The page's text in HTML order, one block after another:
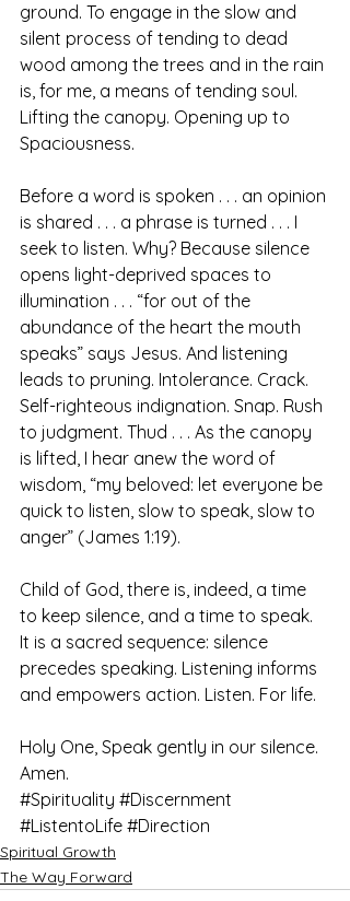
ground. To engage in the slow and
silent process of tending to dead
wood among the trees and in the rain
is, for me, a means of tending soul.
Lifting the canopy. Opening up to
Spaciousness.
Before a word is spoken . . . an opinion
is shared . . . a phrase is turned . . . I
seek to listen. Why? Because silence
opens light-deprived spaces to
illumination . . . “for out of the
abundance of the heart the mouth
speaks” says Jesus. And listening
leads to pruning. Intolerance. Crack.
Self-righteous indignation. Snap. Rush
to judgment. Thud . . . As the canopy
is lifted, I hear anew the word of
wisdom, “my beloved: let everyone be
quick to listen, slow to speak, slow to
anger” (James 1:19).
Child of God, there is, indeed, a time
to keep silence, and a time to speak.
It is a sacred sequence: silence
precedes speaking. Listening informs
and empowers action. Listen. For life.
Holy One, Speak gently in our silence.
Amen.
#Spirituality #Discernment
#ListentoLife #Direction
Spiritual Growth
The Way Forward